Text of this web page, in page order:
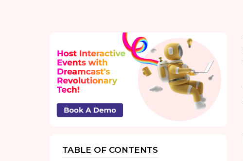
TABLE OF CONTENTS